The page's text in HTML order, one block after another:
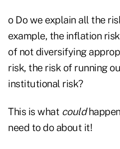
o Do we explain all the
example, the inflation
of not diversifying
risk, the risk of running
institutional risk?
This is what could
need to do about it!